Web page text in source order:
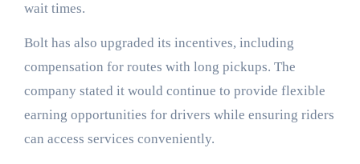
wait times.
Bolt has also upgraded its incentives, including
compensation for routes with long pickups. The
company stated it would continue to provide flexible
earning opportunities for drivers while ensuring riders
can access services conveniently.